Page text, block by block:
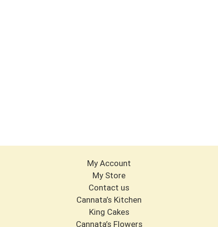
My Account
My Store
Contact us
Cannata’s Kitchen
King Cakes
Cannata’s Flowers